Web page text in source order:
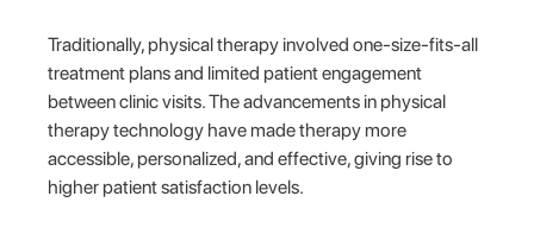
Traditionally, physical therapy involved one-size-fits-all
treatment plans and limited patient engagement
between clinic visits. The advancements in physical
therapy technology have made therapy more
accessible, personalized, and effective, giving rise to
higher patient satisfaction levels.